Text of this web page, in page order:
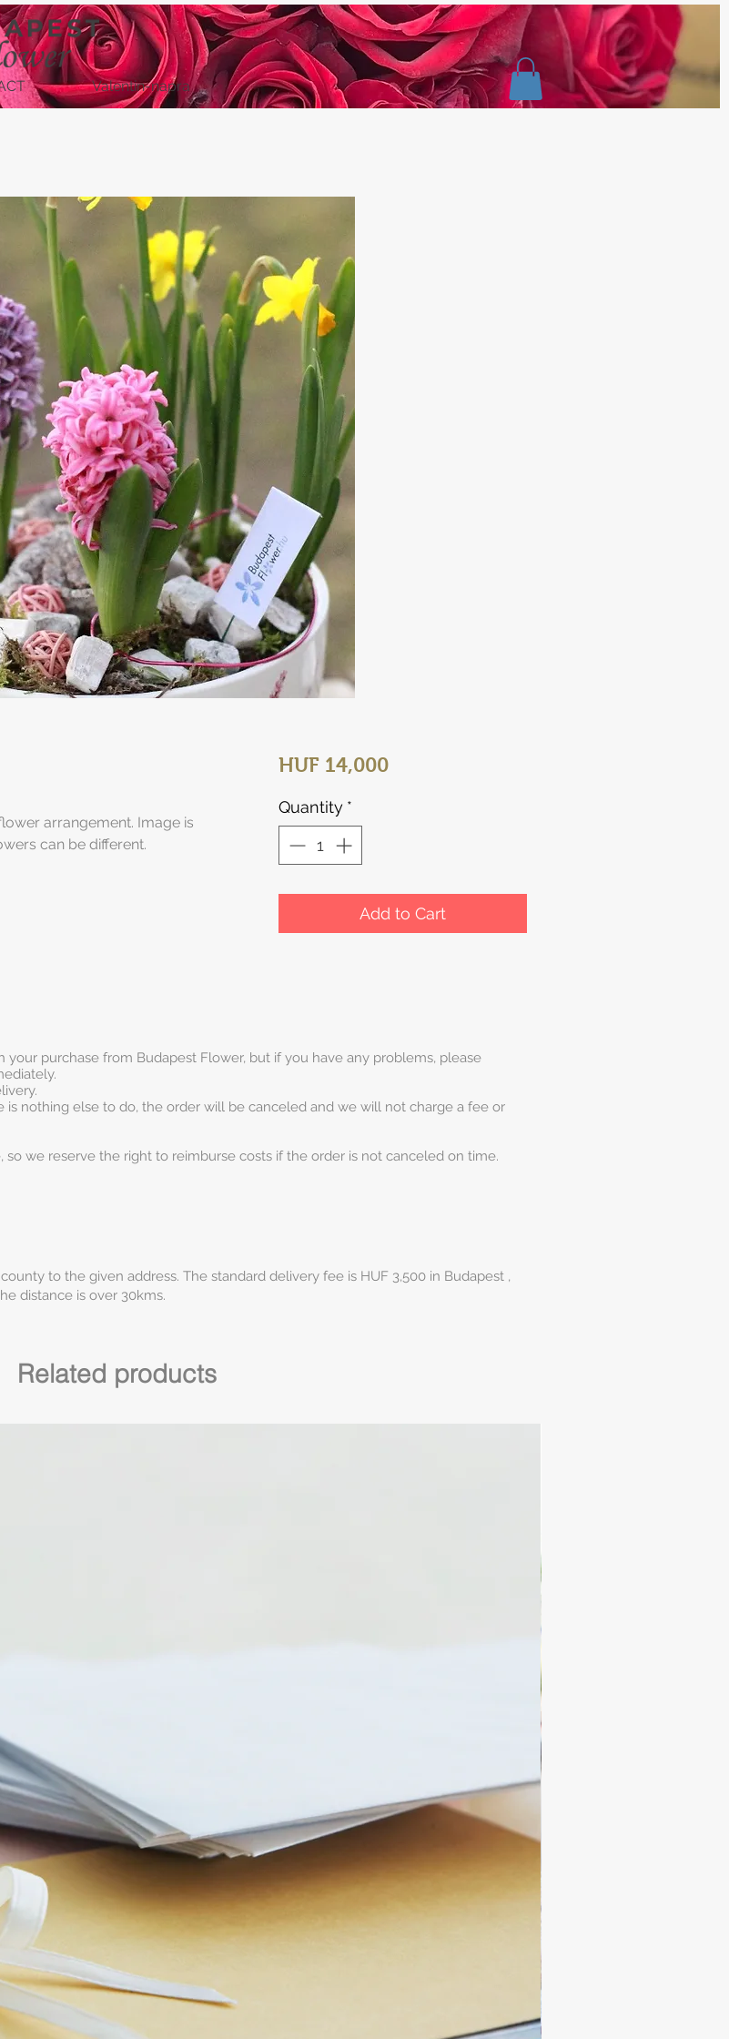
Valentin-napra
arrangement. Image is
can be different.
HUF 14,000Price
Quantity *
Add to Cart
purchase from Budapest Flower, but if you have any problems, please
nothing else to do, the order will be canceled and we will not charge a fee or
so we reserve the right to reimburse costs if the order is not canceled on time.
to the given address. The standard delivery fee is HUF 3,500 in Budapest ,
distance is over 30kms.
Related products